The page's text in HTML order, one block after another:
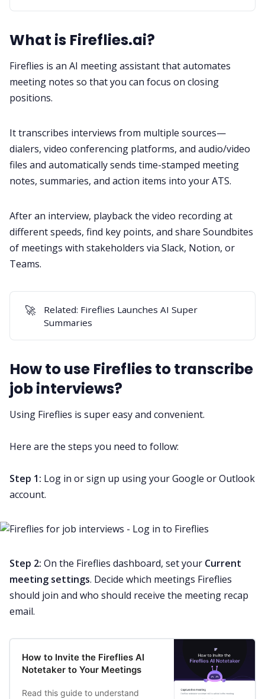
What is Fireflies.ai?
Fireflies is an AI meeting assistantthat automates
meeting notes so that you can focus on closing
positions.
It transcribes interviews from multiple sources—
dialers, video conferencing platforms, and audio/video
files and automatically sends time-stamped meeting
notes, summaries, and action items into your ATS.
After an interview, playback the video recording at
different speeds, find key points, and share Soundbites
of meetings with stakeholders via Slack, Notion, or
Teams.
🚀 Related: Fireflies Launches AI Super
Summaries
How to use Fireflies to transcribe
job interviews?
Using Fireflies is super easy and convenient.
Here are the steps you need to follow:
Step 1: Log in or sign up using your Google or Outlook
account.
Step 2: On the Fireflies dashboard, set your Current
meeting settings. Decide which meetings Fireflies
should join and who should receive the meeting recap
email.
How to Invite the Fireflies AI
Notetaker to Your Meetings
Read this guide to understand